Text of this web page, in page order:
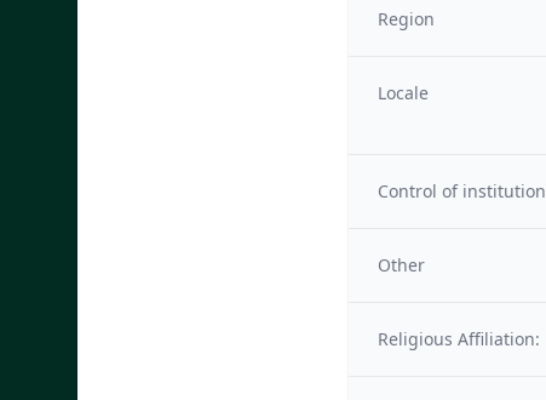
Region
Locale
Control of institution
Other
Religious Affiliation: